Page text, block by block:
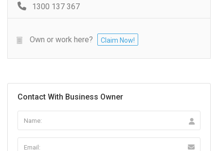
1300 137 367
Own or work here? Claim Now!
Contact With Business Owner